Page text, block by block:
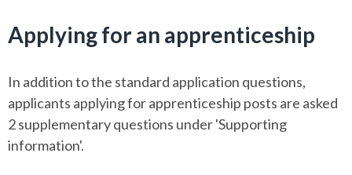
Applying for an apprenticeship
In addition to the standard application questions,
applicants applying for apprenticeship posts are asked
2 supplementary questions under 'Supporting
information'.